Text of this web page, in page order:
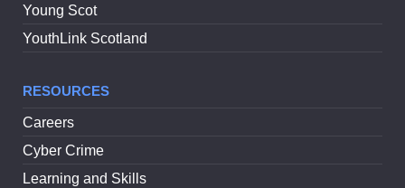
Young Scot
YouthLink Scotland
RESOURCES
Careers
Cyber Crime
Learning and Skills